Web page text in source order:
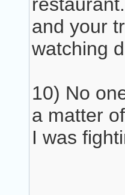
and your
watching
10) No
a matter
I was